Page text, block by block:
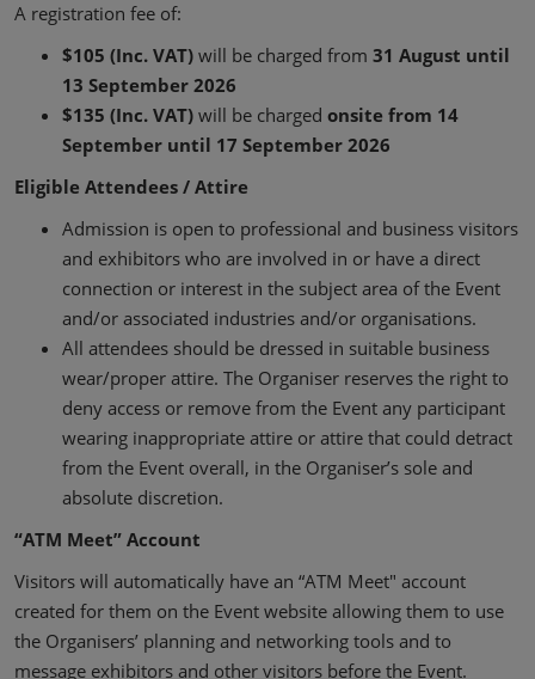
A registration fee of:
$105 (Inc. VAT) will be charged from 31 August until
13 September 2026
$135 (Inc. VAT) will be charged onsite from 14
September until 17 September 2026
Eligible Attendees / Attire
Admission is open to professional and business visitors
and exhibitors who are involved in or have a direct
connection or interest in the subject area of the Event
and/or associated industries and/or organisations.
All attendees should be dressed in suitable business
wear/proper attire. The Organiser reserves the right to
deny access or remove from the Event any participant
wearing inappropriate attire or attire that could detract
from the Event overall, in the Organiser’s sole and
absolute discretion.
“ATM Meet” Account
Visitors will automatically have an “ATM Meet" account
created for them on the Event website allowing them to use
the Organisers’ planning and networking tools and to
message exhibitors and other visitors before the Event.